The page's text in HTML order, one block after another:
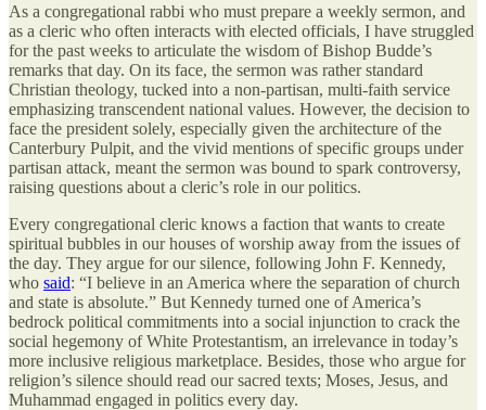
As a congregational rabbi who must prepare a weekly sermon, and
as a cleric who often interacts with elected officials, I have struggled
for the past weeks to articulate the wisdom of Bishop Budde’s
remarks that day. On its face, the sermon was rather standard
Christian theology, tucked into a non-partisan, multi-faith service
emphasizing transcendent national values. However, the decision to
face the president solely, especially given the architecture of the
Canterbury Pulpit, and the vivid mentions of specific groups under
partisan attack, meant the sermon was bound to spark controversy,
raising questions about a cleric’s role in our politics.
Every congregational cleric knows a faction that wants to create
spiritual bubbles in our houses of worship away from the issues of
the day. They argue for our silence, following John F. Kennedy,
who said: “I believe in an America where the separation of church
and state is absolute.” But Kennedy turned one of America’s
bedrock political commitments into a social injunction to crack the
social hegemony of White Protestantism, an irrelevance in today’s
more inclusive religious marketplace. Besides, those who argue for
religion’s silence should read our sacred texts; Moses, Jesus, and
Muhammad engaged in politics every day.